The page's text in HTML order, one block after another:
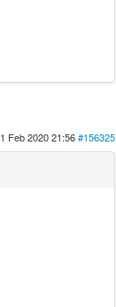
Feb 2020 21:56#156325